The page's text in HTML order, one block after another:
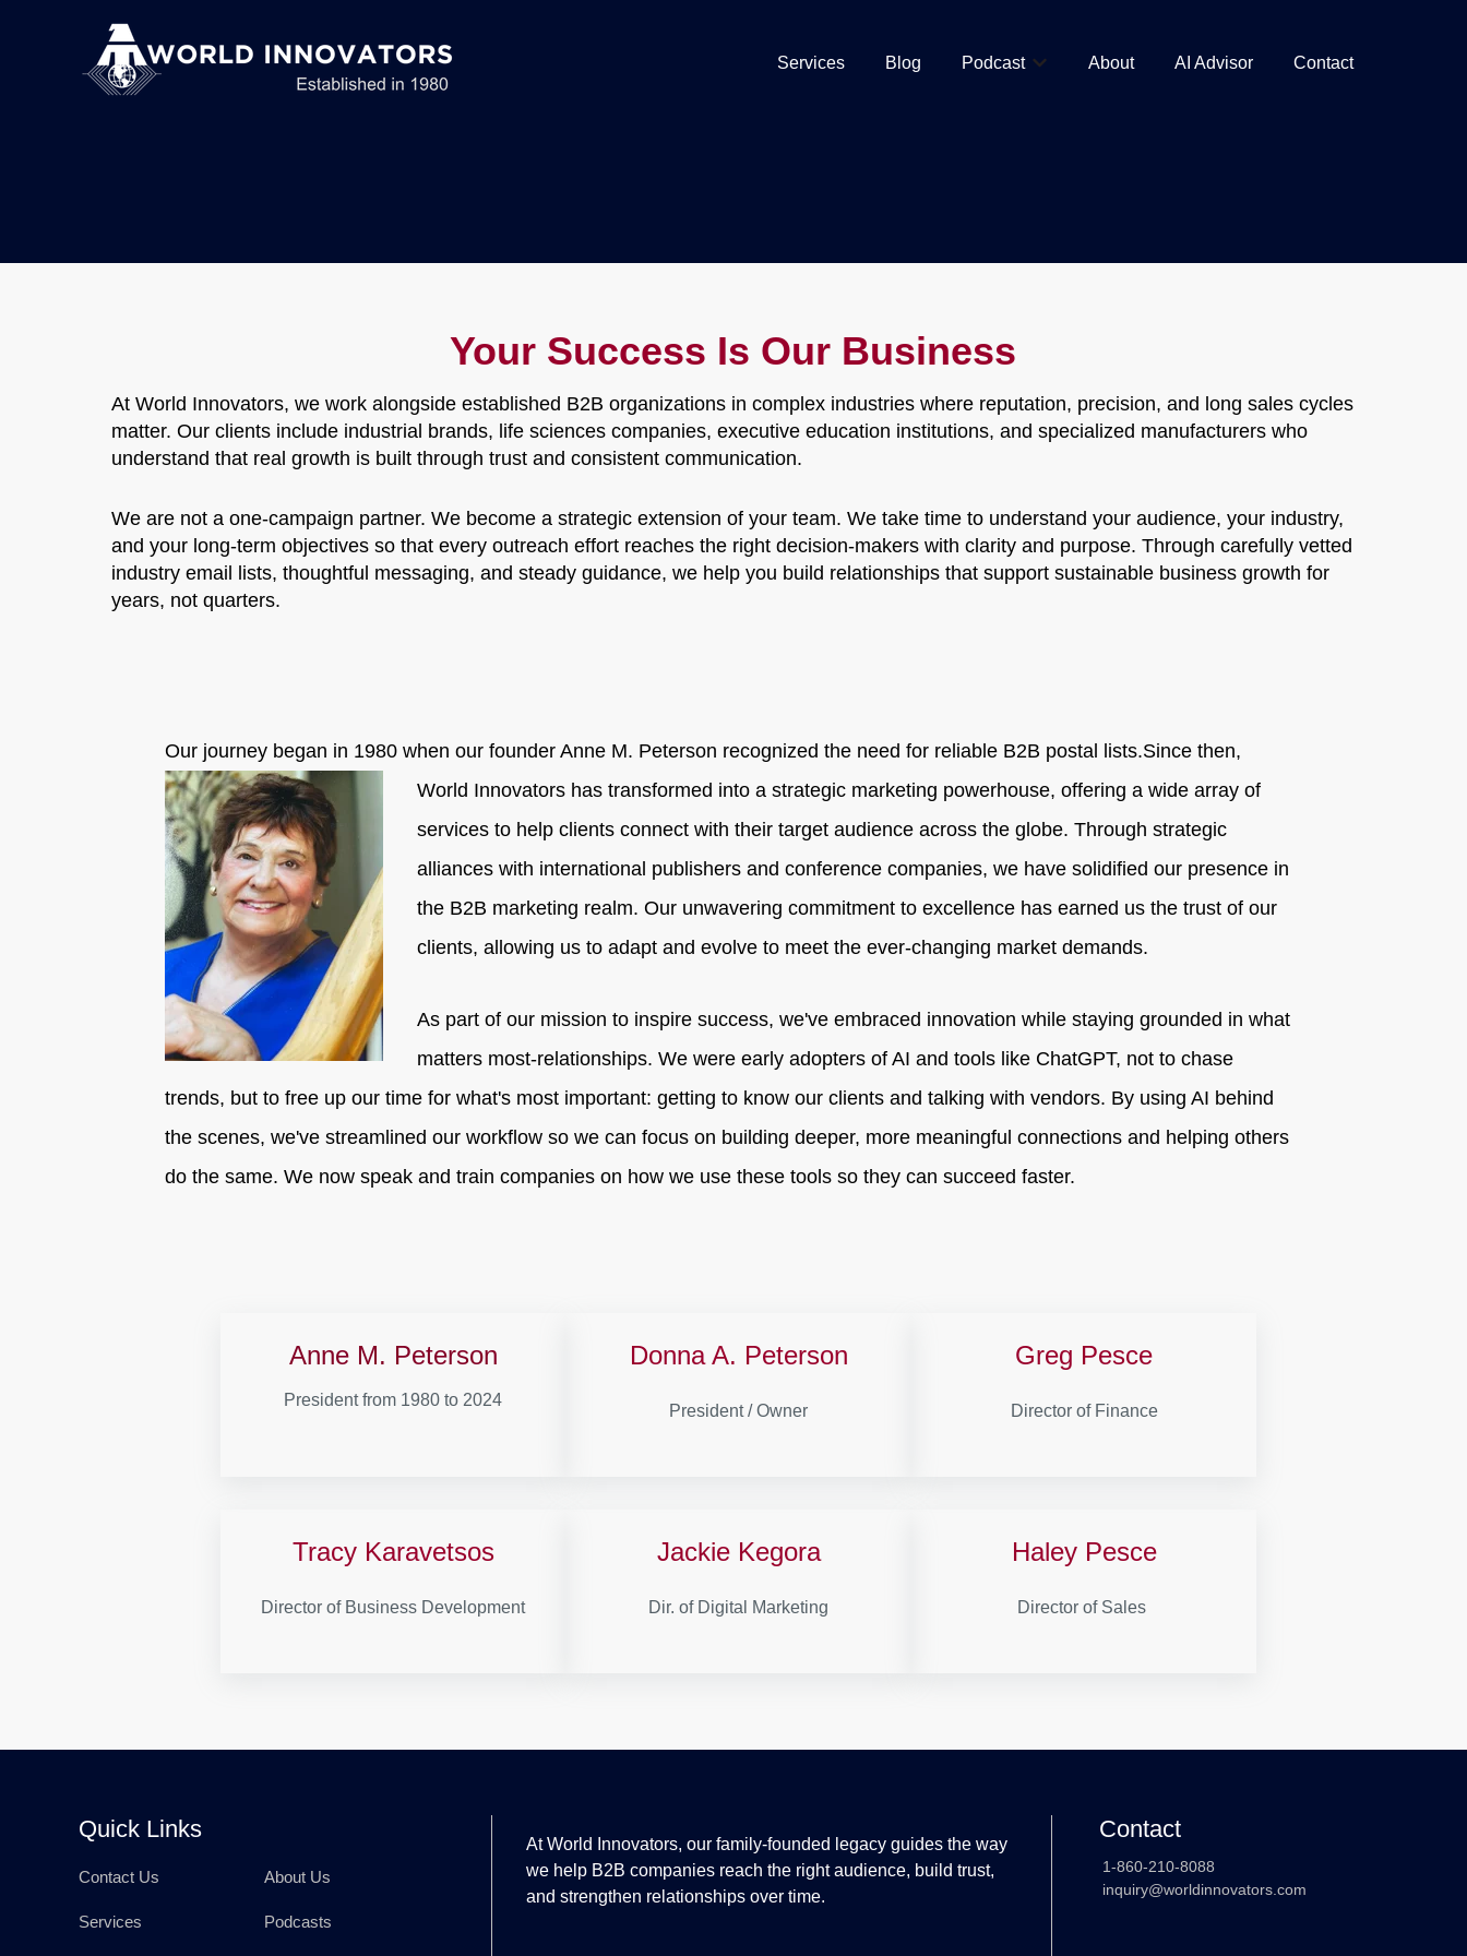
Services Blog PodcastShow submenu for Podcast
About AI Advisor Contact
Your Success Is Our Business
At World Innovators, we work alongside established B2B organizations in complex industries where reputation, precision, and long sales cycles
matter. Our clients include industrial brands, life sciences companies, executive education institutions, and specialized manufacturers who
understand that real growth is built through trust and consistent communication.
We are not a one-campaign partner. We become a strategic extension of your team. We take time to understand your audience, your industry,
and your long-term objectives so that every outreach effort reaches the right decision-makers with clarity and purpose. Through carefully vetted
industry email lists, thoughtful messaging, and steady guidance, we help you build relationships that support sustainable business growth for
years, not quarters.
Our journey began in 1980 when our founder Anne M. Peterson recognized the need for reliable B2B postal lists.Since then,
World Innovators has transformed into a strategic marketing powerhouse, offering a wide array of
services to help clients connect with their target audience across the globe. Through strategic
alliances with international publishers and conference companies, we have solidified our presence in
the B2B marketing realm. Our unwavering commitment to excellence has earned us the trust of our
clients, allowing us to adapt and evolve to meet the ever-changing market demands.
As part of our mission to inspire success, we've embraced innovation while staying grounded in what
matters most-relationships. We were early adopters of AI and tools like ChatGPT, not to chase
trends, but to free up our time for what's most important: getting to know our clients and talking with vendors. By using AI behind
the scenes, we've streamlined our workflow so we can focus on building deeper, more meaningful connections and helping others
do the same. We now speak and train companies on how we use these tools so they can succeed faster.
Anne M. Peterson
President from 1980 to 2024
Donna A. Peterson
President / Owner
Greg Pesce
Director of Finance
Tracy Karavetsos
Director of Business Development
Jackie Kegora
Dir. of Digital Marketing
Haley Pesce
Director of Sales
Quick Links
Contact Us About Us
Services Podcasts
At World Innovators, our family-founded legacy guides the way
we help B2B companies reach the right audience, build trust,
and strengthen relationships over time.
Contact
1-860-210-8088
inquiry@worldinnovators.com